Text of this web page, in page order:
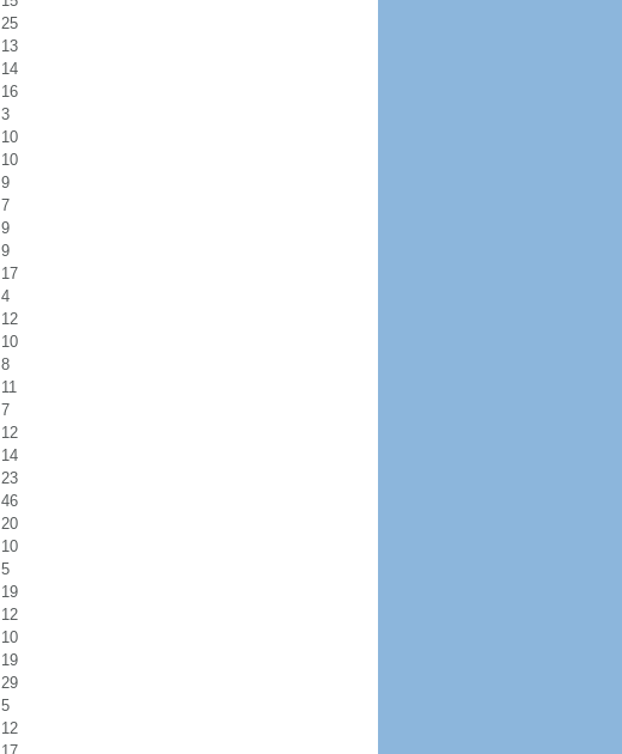
25
13
14
16
3
10
10
9
7
9
9
17
4
12
10
8
11
7
12
14
23
46
20
10
5
19
12
10
19
29
5
12